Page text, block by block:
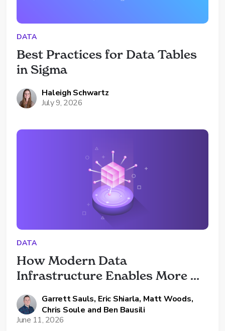
DATA
Best Practices for Data Tables
in Sigma
Haleigh Schwartz
July 9, 2026
DATA
How Modern Data
Infrastructure Enables More
Than Just AI
Garrett Sauls, Eric Shiarla, Matt Woods,
Chris Soule and Ben Bausili
June 11, 2026